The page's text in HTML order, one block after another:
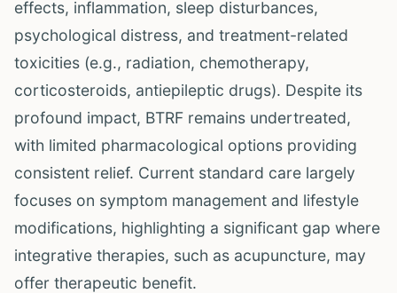
effects, inflammation, sleep disturbances,
psychological distress, and treatment-related
toxicities (e.g., radiation, chemotherapy,
corticosteroids, antiepileptic drugs). Despite its
profound impact, BTRF remains undertreated,
with limited pharmacological options providing
consistent relief. Current standard care largely
focuses on symptom management and lifestyle
modifications, highlighting a significant gap where
integrative therapies, such as acupuncture, may
offer therapeutic benefit.